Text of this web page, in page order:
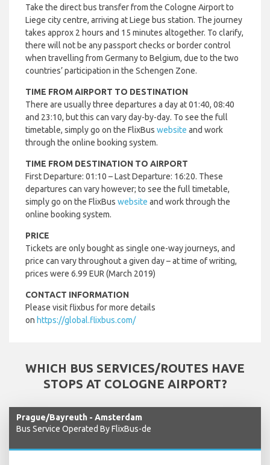
Take the direct bus transfer from the Cologne Airport to
Liege city centre, arriving at Liege bus station. The journey
takes approx 2 hours and 15 minutes altogether. To clarify,
there will not be any passport checks or border control
when travelling from Germany to Belgium, due to the two
countries’ participation in the Schengen Zone.
TIME FROM AIRPORT TO DESTINATION
There are usually three departures a day at 01:40, 08:40
and 23:10, but this can vary day-by-day. To see the full
timetable, simply go on the FlixBus website and work
through the online booking system.
TIME FROM DESTINATION TO AIRPORT
First Departure: 01:10 – Last Departure: 16:20. These
departures can vary however; to see the full timetable,
simply go on the FlixBus website and work through the
online booking system.
PRICE
Tickets are only bought as single one-way journeys, and
price can vary throughout a given day – at time of writing,
prices were 6.99 EUR (March 2019)
CONTACT INFORMATION
Please visit flixbus for more details
on https://global.flixbus.com/
WHICH BUS SERVICES/ROUTES HAVE
STOPS AT COLOGNE AIRPORT?
Prague/Bayreuth - Amsterdam
Bus Service Operated By FlixBus-de